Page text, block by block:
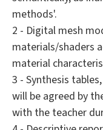
methods'.
2 - Digital mesh
materials/shaders
material
3 - Synthesis
will be agreed by
with the teacher